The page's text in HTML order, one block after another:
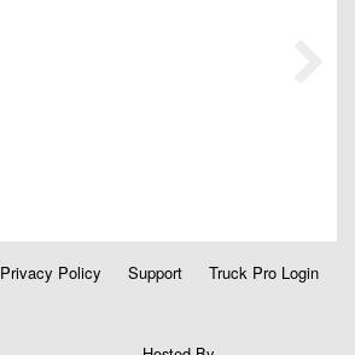
Privacy Policy Support Truck Pro Login